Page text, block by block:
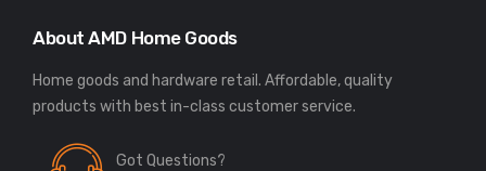
About AMD Home Goods
Home goods and hardware retail. Affordable, quality
Got Questions?